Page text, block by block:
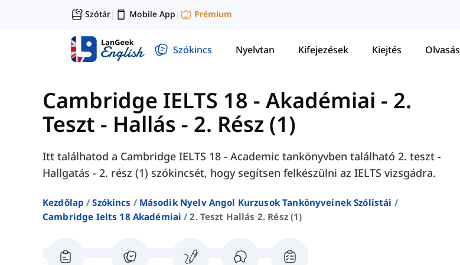
Szótár| Mobile App | Prémium
Szókincs Nyelvtan Kifejezések Kiejtés Olvasás
Cambridge IELTS 18 - Akadémiai - 2.
Teszt - Hallás - 2. Rész (1)
Itt találhatod a Cambridge IELTS 18 - Academic tankönyvben található 2. teszt -
Hallgatás - 2. rész (1) szókincsét, hogy segítsen felkészülni az IELTS vizsgádra.
Kezdőlap Szókincs
Második Nyelv Angol Kurzusok Tankönyveinek Szólistái
Cambridge Ielts 18 Akadémiai
2. Teszt Hallás 2. Rész (1)